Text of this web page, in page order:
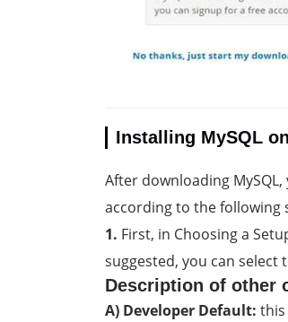
Installing MySQL
After downloading
according to the following
1. First, in Choosing a
suggested, you can
Description of other
A) Developer Default: this